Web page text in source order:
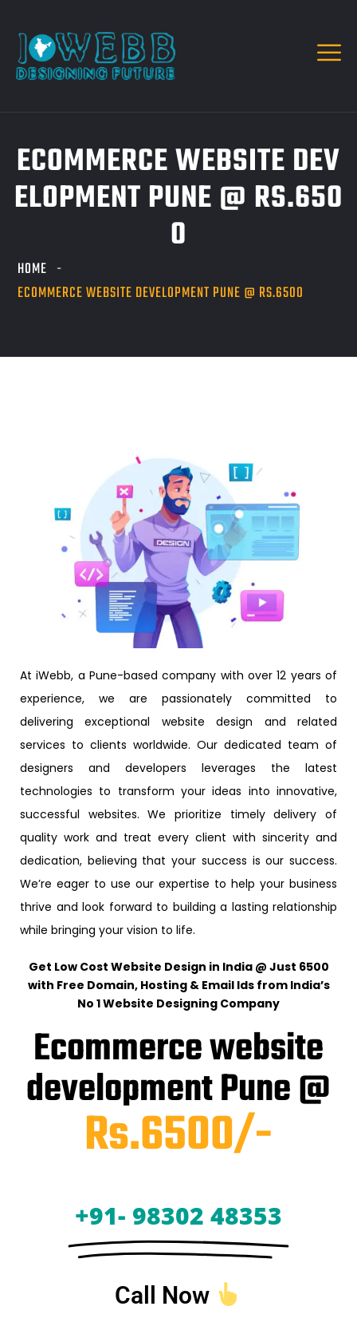
ECOMMERCE WEBSITE DEV
ELOPMENT PUNE @ RS.650
0
HOME
ECOMMERCE WEBSITE DEVELOPMENT PUNE @ RS.6500
Get Low Cost Website Design in India @ Just ₹6500
with Free Domain, Hosting & Email Ids from India’s
No 1 Website Designing Company
Ecommerce website
development Pune @
Rs.6500/-
+91- 98302 48353
Call Now
At iWebb, a Pune-based company with over 12 years of
experience, we are passionately committed to
delivering exceptional website design and related
services to clients worldwide. Our dedicated team of
designers and developers leverages the latest
technologies to transform your ideas into innovative,
successful websites. We prioritize timely delivery of
quality work and treat every client with sincerity and
dedication, believing that your success is our success.
We’re eager to use our expertise to help your business
thrive and look forward to building a lasting relationship
while bringing your vision to life.